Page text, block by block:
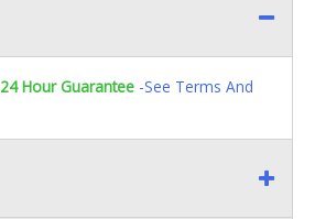
24 Hour Guarantee -See Terms And